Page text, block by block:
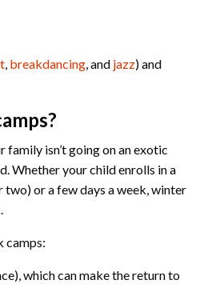
, breakdancing, and jazz) and
isn’t going on an exotic
Whether your child enrolls in a
or a few days a week, winter
camps:
which can make the return to